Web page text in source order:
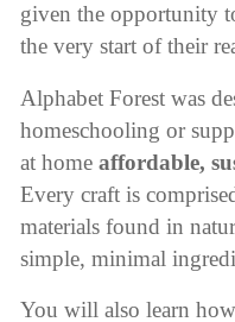
given the opportunity
the very start of their
Alphabet Forest was
homeschooling or
at home affordable,
Every craft is
materials found in
simple, minimal
You will also learn